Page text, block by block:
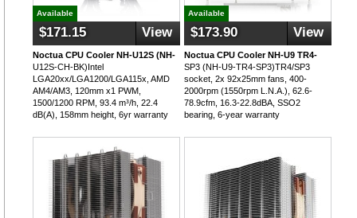
Available
$171.15 View
Noctua CPU Cooler NH-U12S (NH-
U12S-CH-BK)Intel
LGA20xx/LGA1200/LGA115x, AMD
AM4/AM3, 120mm x1 PWM,
1500/1200 RPM, 93.4 m³/h, 22.4
dB(A), 158mm height, 6yr warranty
Available
$173.90 View
Noctua CPU Cooler NH-U9 TR4-
SP3 (NH-U9-TR4-SP3)TR4/SP3
socket, 2x 92x25mm fans, 400-
2000rpm (1550rpm L.N.A.), 62.6-
78.9cfm, 16.3-22.8dBA, SSO2
bearing, 6-year warranty